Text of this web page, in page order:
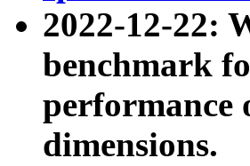
2022-12-22:
benchmark
performance
dimensions.